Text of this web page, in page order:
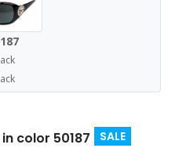
in color 50187 SALE